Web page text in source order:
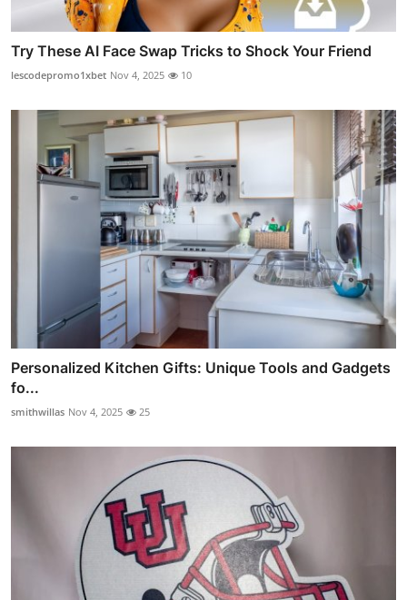
Try These AI Face Swap Tricks to Shock Your Friend
lescodepromo1xbet Nov 4, 2025 10
Personalized Kitchen Gifts: Unique Tools and Gadgets
fo...
smithwillas Nov 4, 2025 25